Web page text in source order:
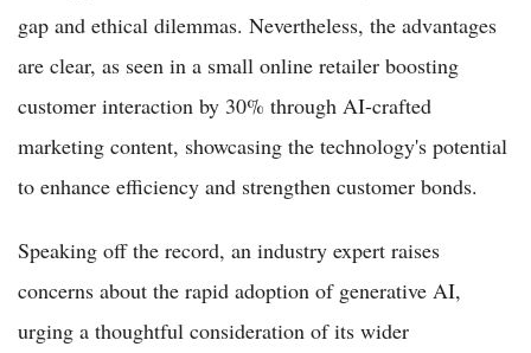
gap and ethical dilemmas. Nevertheless, the advantages
are clear, as seen in a small online retailer boosting
customer interaction by 30% through AI-crafted
marketing content, showcasing the technology's potential
to enhance efficiency and strengthen customer bonds.
Speaking off the record, an industry expert raises
concerns about the rapid adoption of generative AI,
urging a thoughtful consideration of its wider